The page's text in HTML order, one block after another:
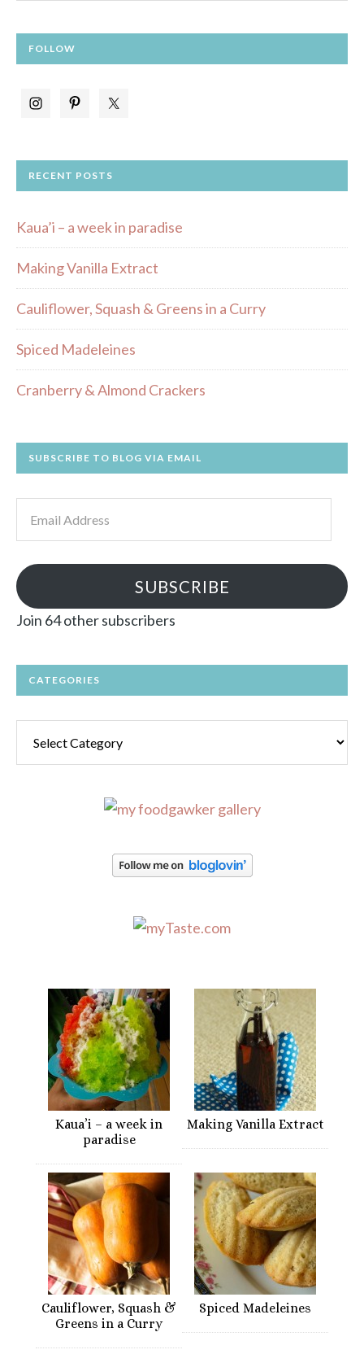
FOLLOW
RECENT POSTS
Kaua’i – a week in paradise
Making Vanilla Extract
Cauliflower, Squash & Greens in a Curry
Spiced Madeleines
Cranberry & Almond Crackers
SUBSCRIBE TO BLOG VIA EMAIL
SUBSCRIBE
Join 64 other subscribers
CATEGORIES
Kaua’i – a week in
paradise
Making Vanilla Extract
Cauliflower, Squash &
Greens in a Curry
Spiced Madeleines